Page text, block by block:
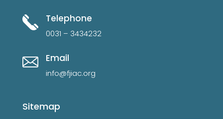
Telephone
0031 – 3434232
Email
info@fjiac.org
Sitemap